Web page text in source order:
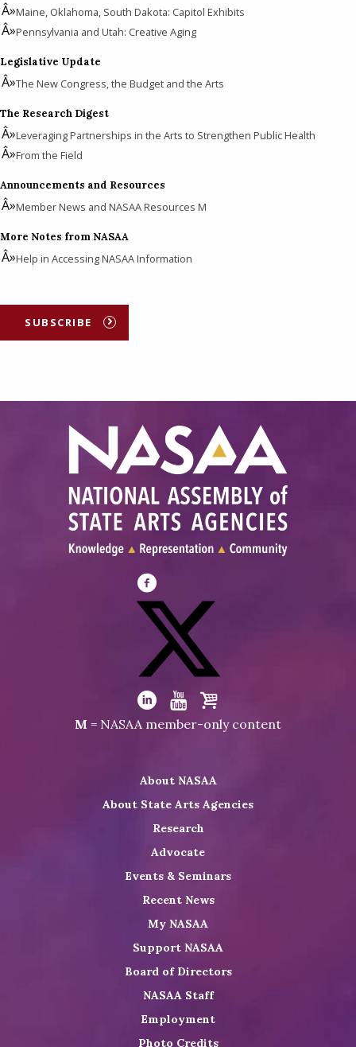
Maine, Oklahoma, South Dakota: Capitol Exhibits
Pennsylvania and Utah: Creative Aging
Legislative Update
The New Congress, the Budget and the Arts
The Research Digest
Leveraging Partnerships in the Arts to Strengthen Public Health
From the Field
Announcements and Resources
Member News and NASAA Resources M
More Notes from NASAA
Help in Accessing NASAA Information
SUBSCRIBE
Visit
NASAA
Facebook
Visit
NASAA
on
Visit
LinkedIn
Visit
Youtube
Visit
Shop
M = NASAA member-only content
About NASAA
About State Arts Agencies
Research
Advocate
Events & Seminars
Recent News
My NASAA
Support NASAA
Board of Directors
NASAA Staff
Employment
Photo Credits